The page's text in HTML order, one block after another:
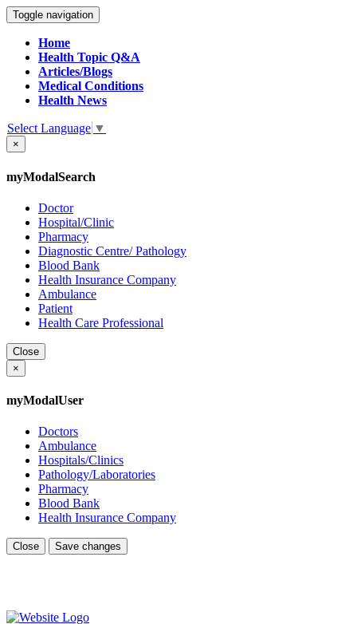
Toggle navigation
Home
Health Topic Q&A
Articles/Blogs
Medical Conditions
Health News
Select Language ▼
×
myModalSearch
Doctor
Hospital/Clinic
Pharmacy
Diagnostic Centre/ Pathology
Blood Bank
Health Insurance Company
Ambulance
Patient
Health Care Professional
Close
×
myModalUser
Doctors
Ambulance
Hospitals/Clinics
Pathology/Laboratories
Pharmacy
Blood Bank
Health Insurance Company
Close Save changes